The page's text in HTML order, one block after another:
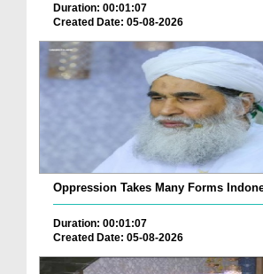
Duration: 00:01:07
Created Date: 05-08-2026
Oppression Takes Many Forms
Duration: 00:01:07
Created Date: 05-08-2026